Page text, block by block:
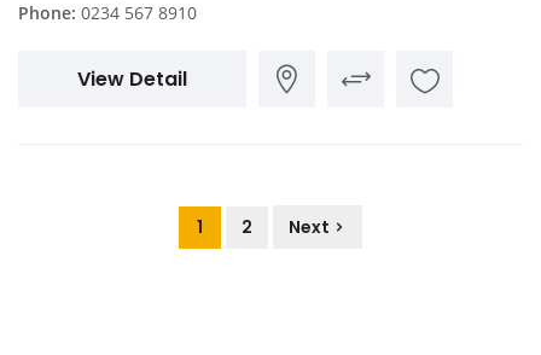
Phone: 0234 567 8910
View Detail
1 2 Next